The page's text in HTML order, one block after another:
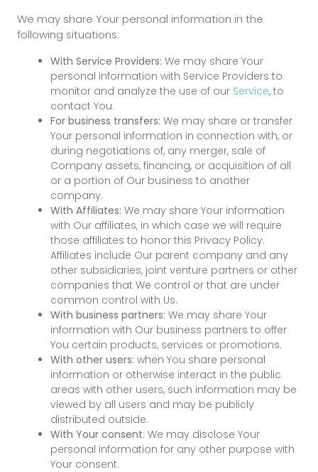
We may share Your personal information in the
following situations:
With Service Providers: We may share Your
personal information with Service Providers to
monitor and analyze the use of our Service, to
contact You.
For business transfers: We may share or transfer
Your personal information in connection with, or
during negotiations of, any merger, sale of
Company assets, financing, or acquisition of all
or a portion of Our business to another
company.
With Affiliates: We may share Your information
with Our affiliates, in which case we will require
those affiliates to honor this Privacy Policy.
Affiliates include Our parent company and any
other subsidiaries, joint venture partners or other
companies that We control or that are under
common control with Us.
With business partners: We may share Your
information with Our business partners to offer
You certain products, services or promotions.
With other users: when You share personal
information or otherwise interact in the public
areas with other users, such information may be
viewed by all users and may be publicly
distributed outside.
With Your consent: We may disclose Your
personal information for any other purpose with
Your consent.